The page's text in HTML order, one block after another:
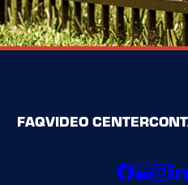
FAQVIDEO CENTER